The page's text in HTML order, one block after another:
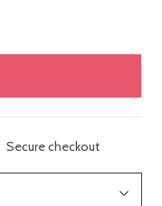
Secure checkout